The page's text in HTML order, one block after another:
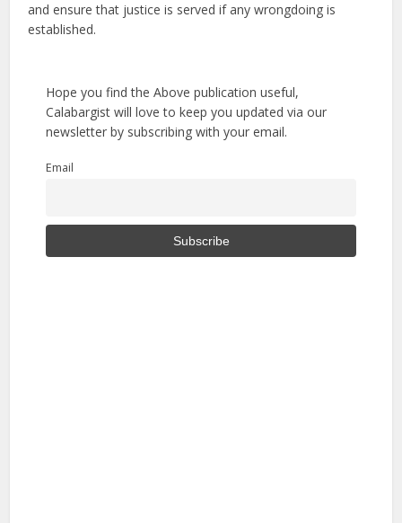
and ensure that justice is served if any wrongdoing is
established.
Hope you find the Above publication useful,
Calabargist will love to keep you updated via our
newsletter by subscribing with your email.
Email